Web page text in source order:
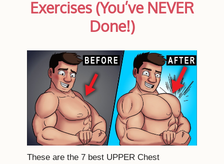
Exercises (You’ve NEVER
Done!)
These are the 7 best UPPER Chest